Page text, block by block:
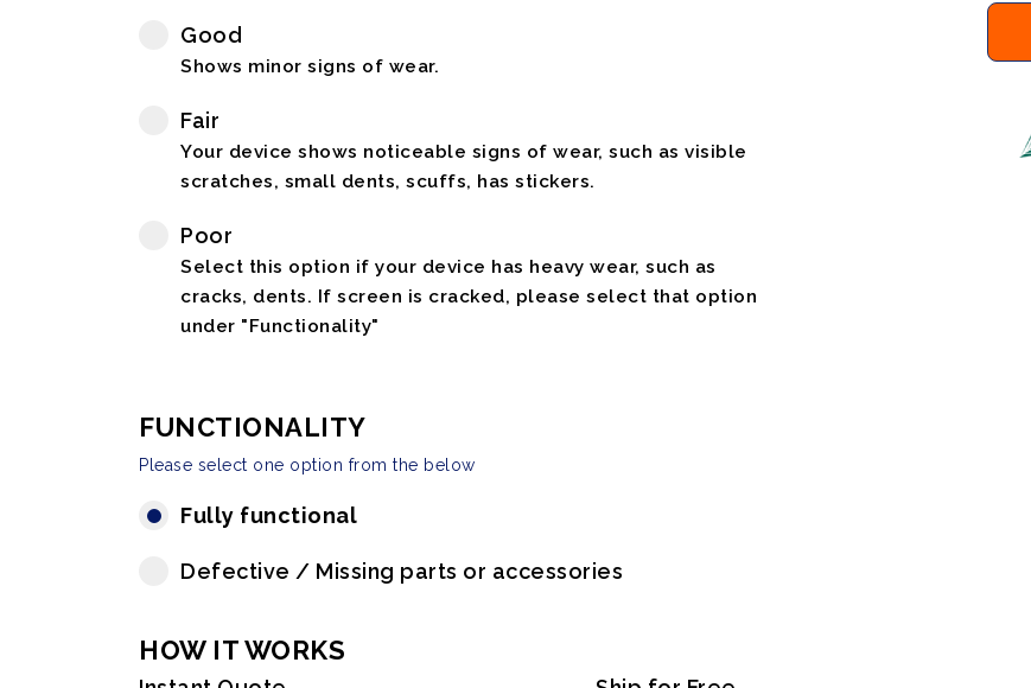
Good
Shows minor signs of wear.
Fair
Your device shows noticeable signs of wear, such as visible
scratches, small dents, scuffs, has stickers.
Poor
Select this option if your device has heavy wear, such as
cracks, dents. If screen is cracked, please select that option
under "Functionality"
FUNCTIONALITY
Please select one option from the below
Fully functional
Defective / Missing parts or accessories
HOW IT WORKS